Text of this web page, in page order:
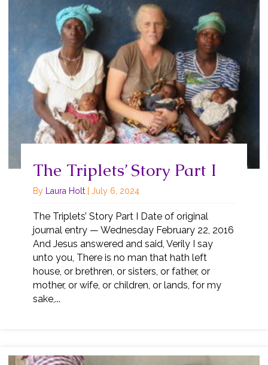
The Triplets’ Story Part I
By Laura Holt July 6, 2024
The Triplets’ Story Part I Date of original
journal entry — Wednesday February 22, 2016
And Jesus answered and said, Verily I say
unto you, There is no man that hath left
house, or brethren, or sisters, or father, or
mother, or wife, or children, or lands, for my
sake,...